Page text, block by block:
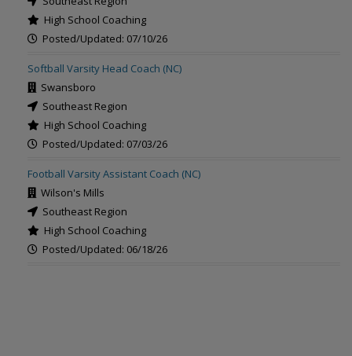
High School Coaching
Posted/Updated: 07/10/26
Softball Varsity Head Coach (NC)
Swansboro
Southeast Region
High School Coaching
Posted/Updated: 07/03/26
Football Varsity Assistant Coach (NC)
Wilson's Mills
Southeast Region
High School Coaching
Posted/Updated: 06/18/26